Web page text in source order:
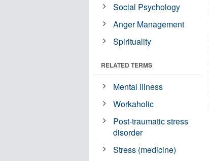
Social Psychology
Anger Management
Spirituality
RELATED TERMS
Mental illness
Workaholic
Post-traumatic stress
disorder
Stress (medicine)